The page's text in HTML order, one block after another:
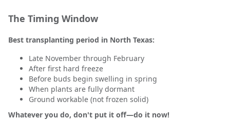
The Timing Window
Best transplanting period in North Texas:
Late November through February
After first hard freeze
Before buds begin swelling in spring
When plants are fully dormant
Ground workable (not frozen solid)
Whatever you do, don't put it off—do it now!